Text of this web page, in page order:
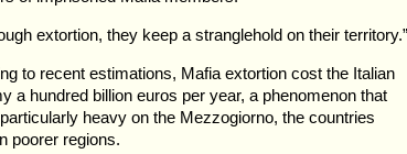
extortion, they keep a stranglehold on their territory.”
to recent estimations, Mafia extortion cost the Italian
a hundred billion euros per year, a phenomenon that
heavy on the Mezzogiorno, the countries
poorer regions.